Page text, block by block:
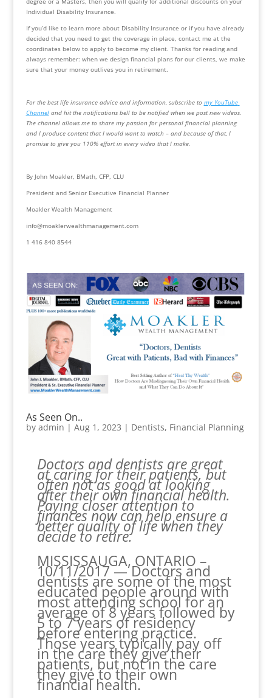
Individual Disability Insurance.
If you’d like to learn more about Disability Insurance or if you have already
decided that you need to get the coverage in place, contact me at the
coordinates below to apply to become my client. Thanks for reading and
always remember: when we design financial plans for our clients, we make
sure that your money outlives you in retirement.
For the best life insurance advice and information, subscribe to my YouTube
Channel and hit the notifications bell to be notified when we post new videos.
The channel allows me to share my passion for personal financial planning
and I produce content that I would want to watch – and because of that, I
promise to give you 110% effort in every video that I make.
By John Moakler, BMath, CFP, CLU
President and Senior Executive Financial Planner
Moakler Wealth Management
info@moaklerwealthmanagement.com
1 416 840 8544
As Seen On..
by admin | Aug 1, 2023 | Dentists, Financial Planning
Doctors and dentists are great
at caring for their patients, but
often not as good at looking
after their own financial health.
Paying closer attention to
finances now can help ensure a
better quality of life when they
decide to retire.
MISSISSAUGA, ONTARIO –
10/11/2017 — Doctors and
dentists are some of the most
educated people around with
most attending school for an
average of 8 years followed by
5 to 7 years of residency
before entering practice.
Those years typically pay off
in the care they give their
patients, but not in the care
they give to their own
financial health.